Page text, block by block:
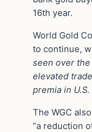
16th year.
World Gold
to continue,
seen over
elevated
premia in
The WGC
“a reduction